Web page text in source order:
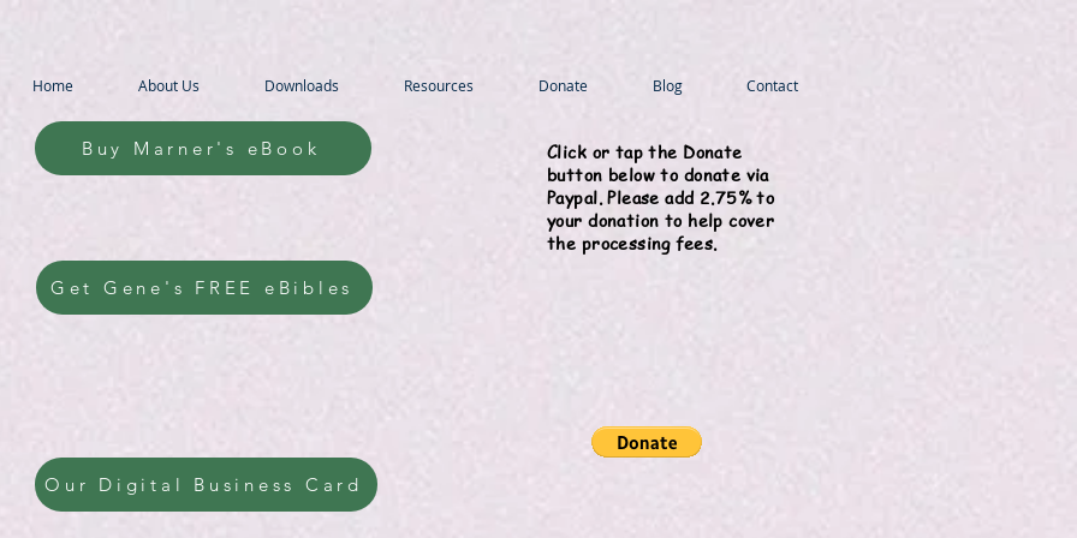
Home About Us Downloads Resources Donate Blog Contact
Buy Marner's eBook
Click or tap the Donate
button below to donate via
Paypal. Please add 2.75% to
your donation to help cover
the processing fees.
Get Gene's FREE eBibles
Our Digital Business Card